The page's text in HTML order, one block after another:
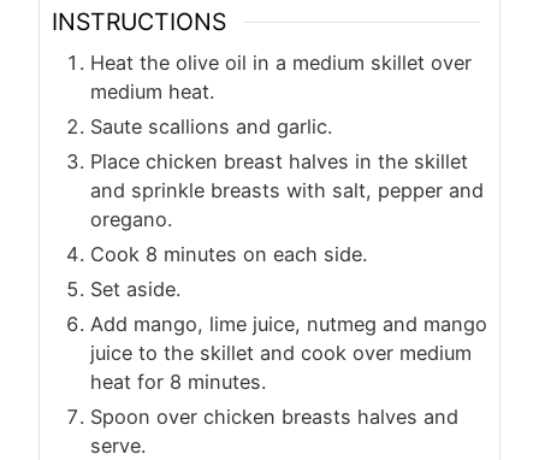
INSTRUCTIONS
Heat the olive oil in a medium skillet over
medium heat.
Saute scallions and garlic.
Place chicken breast halves in the skillet
and sprinkle breasts with salt, pepper and
oregano.
Cook 8 minutes on each side.
Set aside.
Add mango, lime juice, nutmeg and mango
juice to the skillet and cook over medium
heat for 8 minutes.
Spoon over chicken breasts halves and
serve.